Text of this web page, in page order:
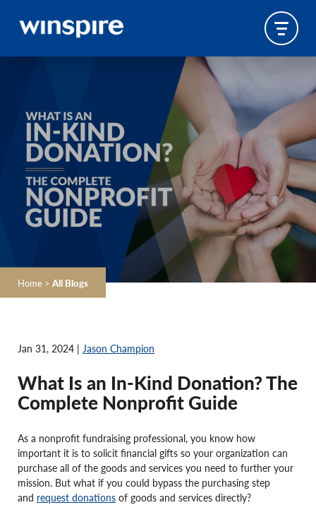
Home > All Blogs
Jan 31, 2024 | Jason Champion
What Is an In-Kind Donation? The
Complete Nonprofit Guide
As a nonprofit fundraising professional, you know how
important it is to solicit financial gifts so your organization can
purchase all of the goods and services you need to further your
mission. But what if you could bypass the purchasing step
and request donations of goods and services directly?